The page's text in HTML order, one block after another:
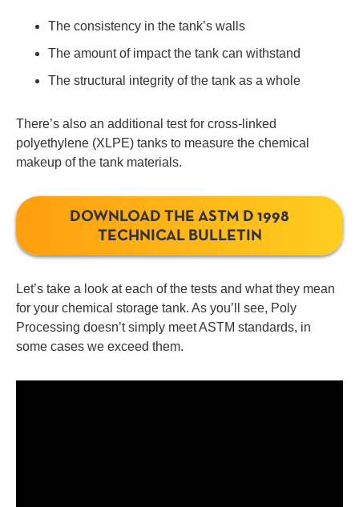
The consistency in the tank’s walls
The amount of impact the tank can withstand
The structural integrity of the tank as a whole
There’s also an additional test for cross-linked
polyethylene (XLPE) tanks to measure the chemical
makeup of the tank materials.
DOWNLOAD THE ASTM D 1998
TECHNICAL BULLETIN
Let’s take a look at each of the tests and what they mean
for your chemical storage tank. As you’ll see, Poly
Processing doesn’t simply meet ASTM standards, in
some cases we exceed them.